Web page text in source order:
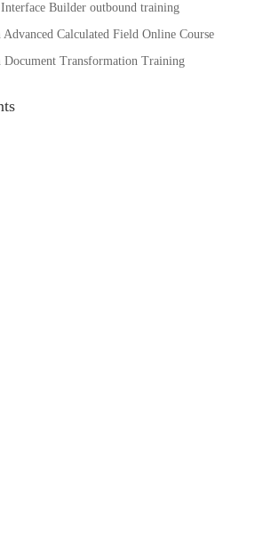
Builder outbound training
Calculated Field Online Course
Document Transformation Training